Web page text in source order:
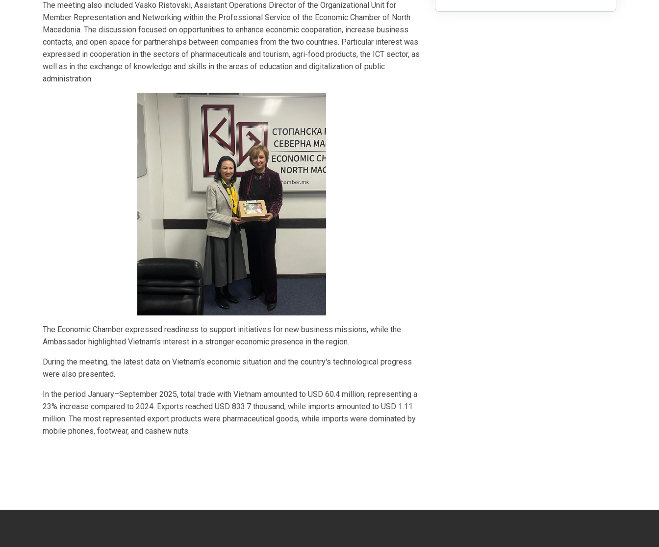
The meeting also included Vasko Ristovski, Assistant Operations Director of the Organizational Unit for
Member Representation and Networking within the Professional Service of the Economic Chamber of North
Macedonia. The discussion focused on opportunities to enhance economic cooperation, increase business
contacts, and open space for partnerships between companies from the two countries. Particular interest was
expressed in cooperation in the sectors of pharmaceuticals and tourism, agri-food products, the ICT sector, as
well as in the exchange of knowledge and skills in the areas of education and digitalization of public
administration.
The Economic Chamber expressed readiness to support initiatives for new business missions, while the
Ambassador highlighted Vietnam’s interest in a stronger economic presence in the region.
During the meeting, the latest data on Vietnam’s economic situation and the country's technological progress
were also presented.
In the period January–September 2025, total trade with Vietnam amounted to USD 60.4 million, representing a
23% increase compared to 2024. Exports reached USD 833.7 thousand, while imports amounted to USD 1.11
million. The most represented export products were pharmaceutical goods, while imports were dominated by
mobile phones, footwear, and cashew nuts.